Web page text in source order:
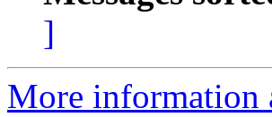
]
More information